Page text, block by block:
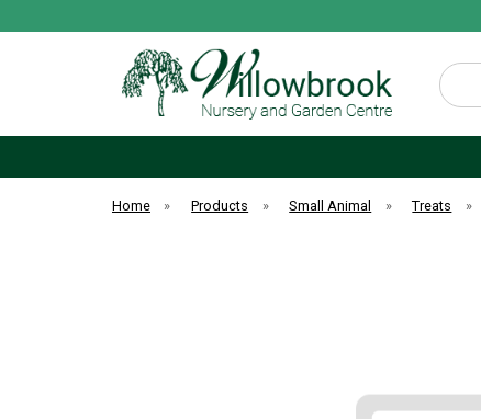
Search
Home » Products » Small Animal » Treats »